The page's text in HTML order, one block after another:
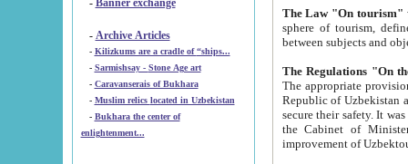
- Banner exchange
- Archive Articles
-
Kilizkums are a cradle of “ships...
-
Sarmishsay - Stone Age art
- Caravanserais of Bukhara
-
Muslim relics located in Uzbekistan
- Bukhara the center of
enlightenment...
The Law "On tourism"
sphere of tourism, defines legislative norms for
The appropriate provision has been approved in
Republic of Uzbekistan and departure of citizens of the Republic of Uzbekistan abroad as tourists, and to
secure their safety. It was issued according
the Cabinet of Ministers of the Republic of Uzbekistan dated 28